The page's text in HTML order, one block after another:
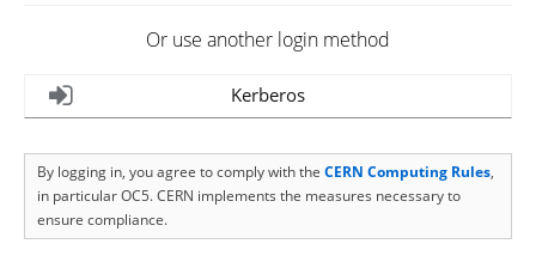
Or use another login method
Kerberos
By logging in, you agree to comply with the CERN Computing Rules,
in particular OC5. CERN implements the measures necessary to
ensure compliance.